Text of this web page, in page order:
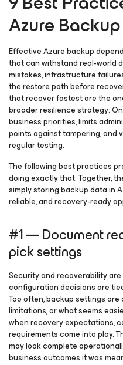
Azure Backup
Effective Azure backup
that can withstand real-world
mistakes, infrastructure
the restore path before
that recover fastest are the
broader resilience strategy:
business priorities, limits
points against tampering, and
regular testing.
The following best practices
doing exactly that. Together,
simply storing backup data in
reliable, and recovery-ready
#1 — Document
pick settings
Security and recoverability
configuration decisions are
Too often, backup settings
limitations, or what seems
when recovery expectations,
requirements come into play.
may look complete
business outcomes it was